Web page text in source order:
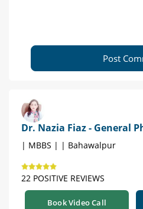
Post
Dr. Nazia Fiaz - General
| MBBS | | Bahawalpur
22 POSITIVE REVIEWS
Book Video Call